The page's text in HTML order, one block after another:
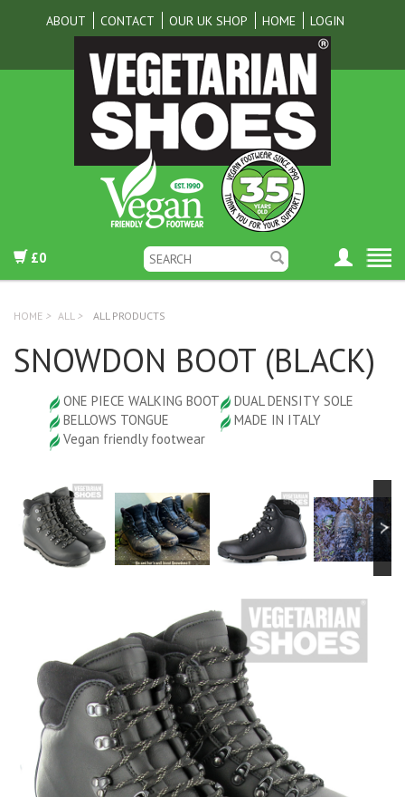
ABOUT CONTACT OUR UK SHOP HOME LOGIN
£0
HOME > ALL > ALL PRODUCTS
SNOWDON BOOT (BLACK)
ONE PIECE WALKING BOOT
DUAL DENSITY SOLE
BELLOWS TONGUE
MADE IN ITALY
Vegan friendly footwear